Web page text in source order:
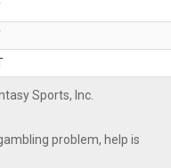
Sports, Inc.
problem, help is